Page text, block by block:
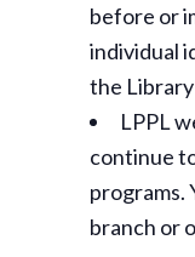
before or
individual
the
LPPL
continue
programs.
branch or